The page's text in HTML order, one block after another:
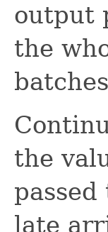
output
the
the
late